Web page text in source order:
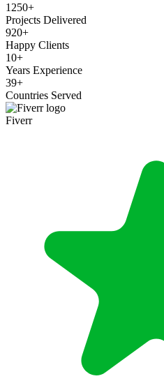
1250+
Projects Delivered
920+
Happy Clients
10+
Years Experience
39+
Countries Served
Fiverr